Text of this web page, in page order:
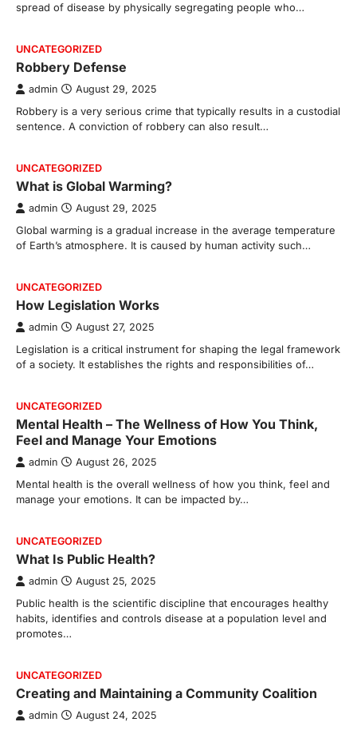
spread of disease by physically segregating people who…
UNCATEGORIZED
Robbery Defense
admin August 29, 2025
Robbery is a very serious crime that typically results in a custodial
sentence. A conviction of robbery can also result…
UNCATEGORIZED
What is Global Warming?
admin August 29, 2025
Global warming is a gradual increase in the average temperature
of Earth’s atmosphere. It is caused by human activity such…
UNCATEGORIZED
How Legislation Works
admin August 27, 2025
Legislation is a critical instrument for shaping the legal framework
of a society. It establishes the rights and responsibilities of…
UNCATEGORIZED
Mental Health – The Wellness of How You Think,
Feel and Manage Your Emotions
admin August 26, 2025
Mental health is the overall wellness of how you think, feel and
manage your emotions. It can be impacted by…
UNCATEGORIZED
What Is Public Health?
admin August 25, 2025
Public health is the scientific discipline that encourages healthy
habits, identifies and controls disease at a population level and
promotes…
UNCATEGORIZED
Creating and Maintaining a Community Coalition
admin August 24, 2025